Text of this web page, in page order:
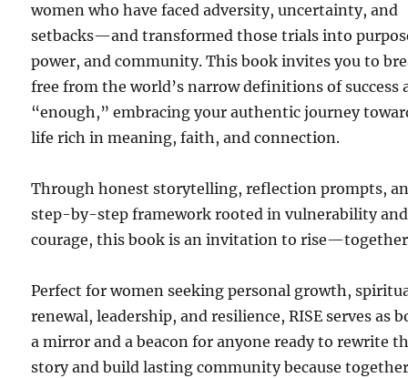
women who have faced adversity, uncertainty, and
setbacks—and transformed those trials into
power, and community. This book invites you to
free from the world’s narrow definitions of success
“enough,” embracing your authentic journey
life rich in meaning, faith, and connection.
Through honest storytelling, reflection prompts,
step-by-step framework rooted in vulnerability and
courage, this book is an invitation to
Perfect for women seeking personal growth,
renewal, leadership, and resilience, RISE serves as
a mirror and a beacon for anyone ready to rewrite
story and build lasting community because